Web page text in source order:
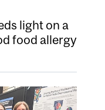
light on a
food allergy